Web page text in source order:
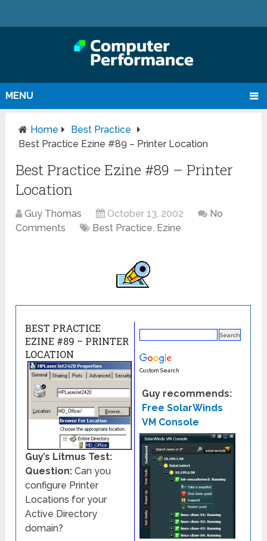
MENU
Home
Best Practice
Best Practice Ezine #89 – Printer Location
Best Practice Ezine #89 – Printer
Location
Guy Thomas October 13, 2002
No
Comments
Best Practice, Ezine
Custom Search
Guy recommends:
Free SolarWinds
VM Console
BEST PRACTICE
EZINE #89 – PRINTER
LOCATION
Guy’s Litmus Test:
Question:Can you
configure Printer
Locations for your
Active Directory
domain?